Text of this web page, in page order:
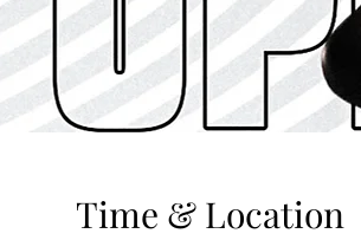
Time & Location